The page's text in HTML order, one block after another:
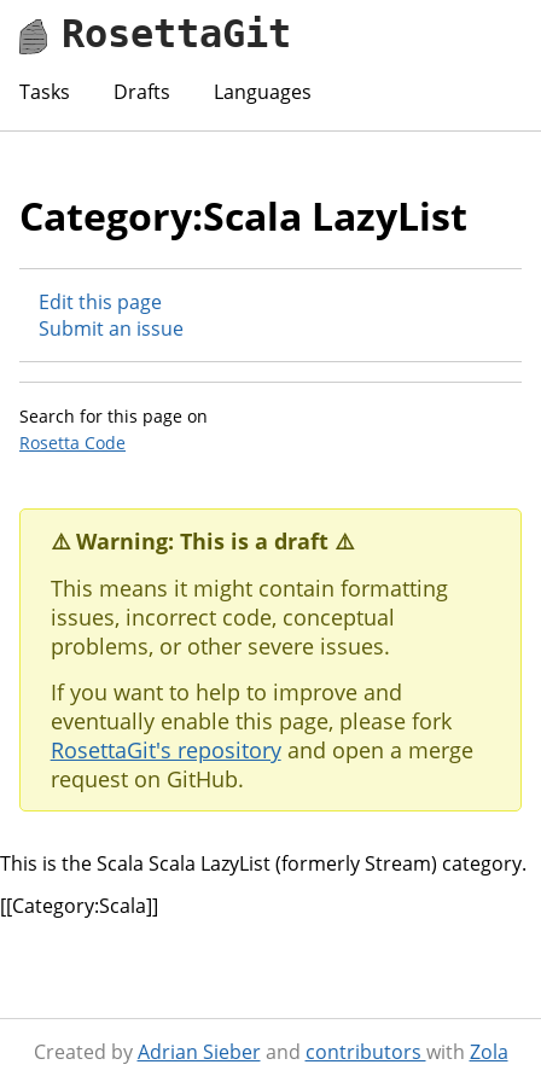
RosettaGit
Tasks Drafts Languages
Category:Scala LazyList
Edit this page
Submit an issue
Search for this page on
Rosetta Code
⚠️ Warning: This is a draft ⚠️
This means it might contain formatting
issues, incorrect code, conceptual
problems, or other severe issues.
If you want to help to improve and
eventually enable this page, please fork
RosettaGit's repositoryand open a merge
request on GitHub.
This is the Scala Scala LazyList (formerly Stream) category.
[[Category:Scala]]
Created byAdrian Sieberand contributors with Zola